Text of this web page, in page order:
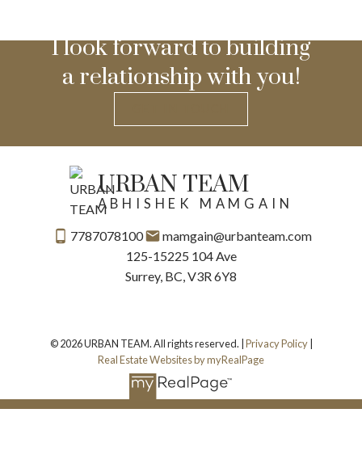
I look forward to building
a relationship with you!
URBAN TEAM
ABHISHEK MAMGAIN
7787078100
mamgain@urbanteam.com
125-15225 104 Ave
Surrey, BC, V3R 6Y8
© 2026 URBAN TEAM. All rights reserved. | Privacy Policy|
Real Estate Websites by myRealPage